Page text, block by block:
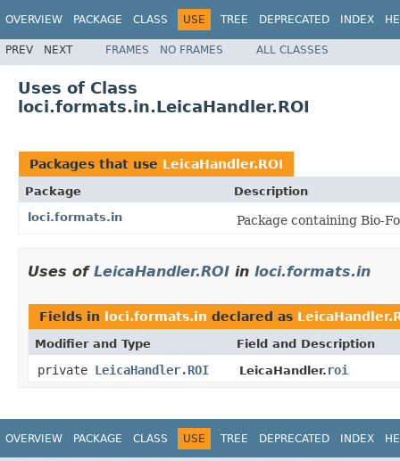
OVERVIEW PACKAGE CLASS USE TREE DEPRECATED INDEX
PREV NEXT FRAMES NO FRAMES ALL CLASSES
Uses of Class
loci.formats.in.LeicaHandler.ROI
Packages that use LeicaHandler.ROI
Package
Description
loci.formats.in
Package containing Bio-
Uses of LeicaHandler.ROI in loci.formats.in
Fields in loci.formats.in declared as
Modifier and Type Field and Description
private LeicaHandler.ROI LeicaHandler. roi
OVERVIEW PACKAGE CLASS USE TREE DEPRECATED INDEX